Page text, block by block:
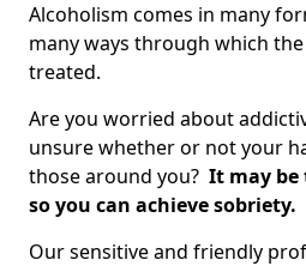
Alcoholism comes in many
many ways through which
treated.
Are you worried about
unsure whether or not your
those around you? It may be
so you can achieve sobriety.
Our sensitive and friendly